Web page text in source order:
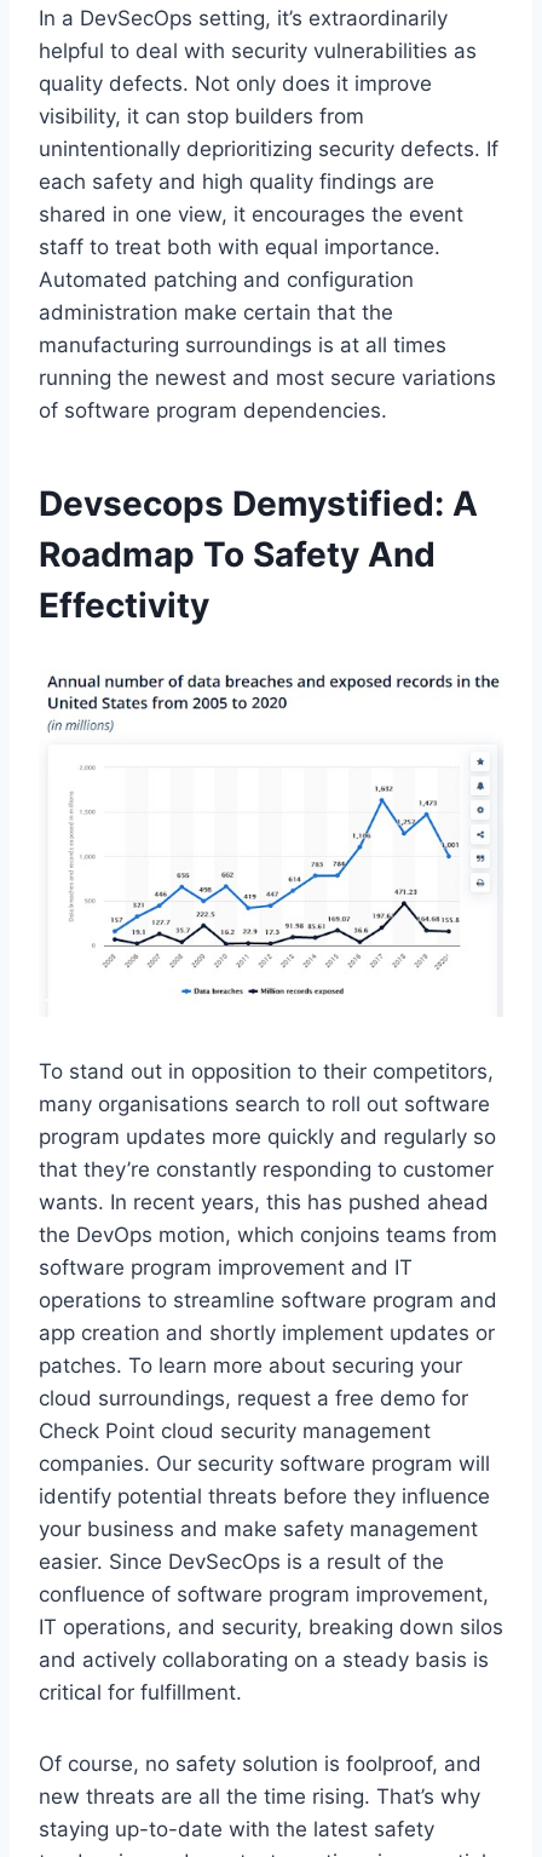
In a DevSecOps setting, it’s extraordinarily
helpful to deal with security vulnerabilities as
quality defects. Not only does it improve
visibility, it can stop builders from
unintentionally deprioritizing security defects. If
each safety and high quality findings are
shared in one view, it encourages the event
staff to treat both with equal importance.
Automated patching and configuration
administration make certain that the
manufacturing surroundings is at all times
running the newest and most secure variations
of software program dependencies.
Devsecops Demystified: A
Roadmap To Safety And
Effectivity
To stand out in opposition to their competitors,
many organisations search to roll out software
program updates more quickly and regularly so
that they’re constantly responding to customer
wants. In recent years, this has pushed ahead
the DevOps motion, which conjoins teams from
software program improvement and IT
operations to streamline software program and
app creation and shortly implement updates or
patches. To learn more about securing your
cloud surroundings, request a free demo for
Check Point cloud security management
companies. Our security software program will
identify potential threats before they influence
your business and make safety management
easier. Since DevSecOps is a result of the
confluence of software program improvement,
IT operations, and security, breaking down silos
and actively collaborating on a steady basis is
critical for fulfillment.
Of course, no safety solution is foolproof, and
new threats are all the time rising. That’s why
staying up-to-date with the latest safety